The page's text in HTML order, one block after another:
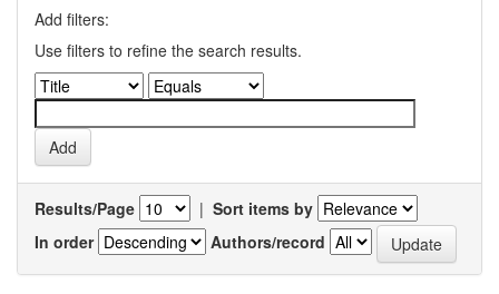
Add filters:
Use filters to refine the search results.
Results/Page | Sort items by
In order
Authors/record